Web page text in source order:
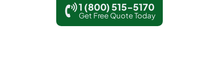
1 (800) 515-5170
Get Free Quote Today